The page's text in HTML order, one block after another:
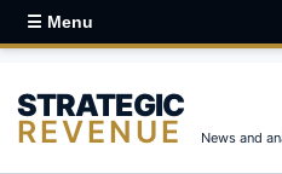
☰ Menu
STRATEGIC
REVENUE News and